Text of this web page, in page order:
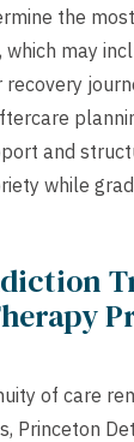
the
which may
and
while
of care
Princeton